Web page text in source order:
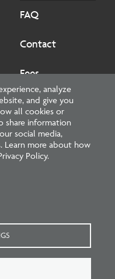
analyze
and give you
all cookies or
share information
social media,
Learn more about how
Policy.
Registration Boards
DC 20005
FAQ
Contact
Fees
About
- Instagram
NCARB - YoutubeNCARB - Threads
NCARB - TikTok